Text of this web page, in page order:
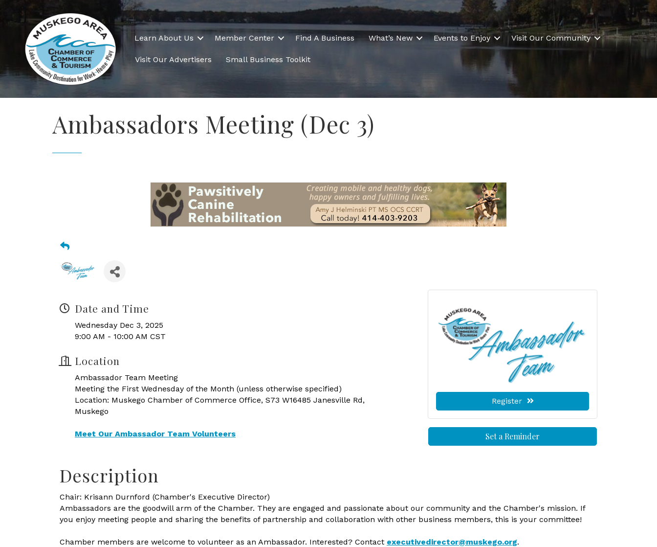
Learn About Us Member Center Find A Business What’s New Events to Enjoy Visit Our Community
Visit Our Advertisers Small Business Toolkit
Ambassadors Meeting (Dec 3)
Date and Time
Wednesday Dec 3, 2025
9:00 AM - 10:00 AM CST
Location
Ambassador Team Meeting
Meeting the First Wednesday of the Month (unless otherwise specified)
Location: Muskego Chamber of Commerce Office, S73 W16485 Janesville Rd,
Muskego
Meet Our Ambassador Team Volunteers
Register
Set a Reminder
Description
Chair: Krisann Durnford (Chamber's Executive Director)
Ambassadors are the goodwill arm of the Chamber. They are engaged and passionate about our community and the Chamber's mission. If
you enjoy meeting people and sharing the benefits of partnership and collaboration with other business members, this is your committee!
Chamber members are welcome to volunteer as an Ambassador. Interested? Contact executivedirector@muskego.org.